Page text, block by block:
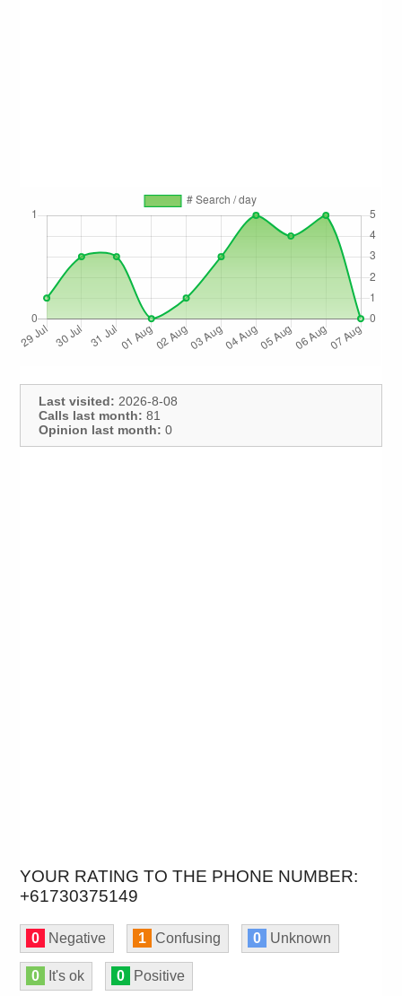
Last visited: 2026-8-08
Calls last month: 81
Opinion last month: 0
YOUR RATING TO THE PHONE NUMBER:
+61730375149
0 Negative 1 Confusing 0 Unknown
0 It's ok 0 Positive